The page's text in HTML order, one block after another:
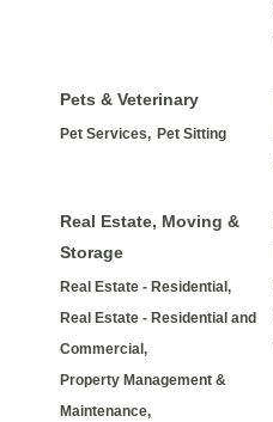
Pets & Veterinary
Pet Services, Pet Sitting
Real Estate, Moving &
Storage
Real Estate - Residential,
Real Estate - Residential and
Commercial,
Property Management &
Maintenance,